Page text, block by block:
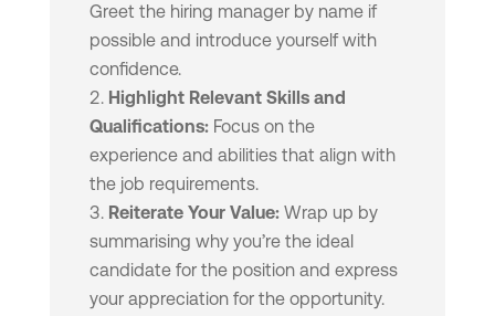
Greet the hiring manager by name if
possible and introduce yourself with
confidence.
Highlight Relevant Skills and
Qualifications:Focus on the
experience and abilities that align with
the job requirements.
Reiterate Your Value:Wrap up by
summarising why you’re the ideal
candidate for the position and express
your appreciation for the opportunity.